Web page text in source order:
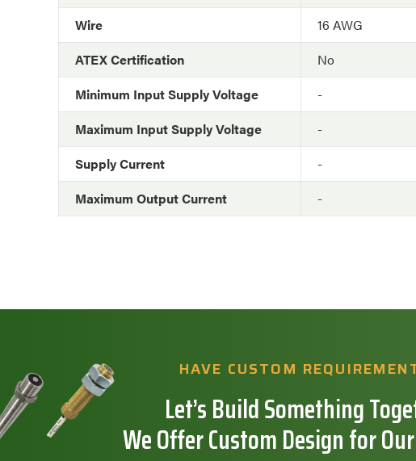
Wire
16 AWG
ATEX Certification
No
Minimum Input Supply Voltage
-
Maximum Input Supply Voltage
-
Supply Current
-
Maximum Output Current
-
HAVE CUSTOM
Let’s Build Something
We Offer Custom Design for